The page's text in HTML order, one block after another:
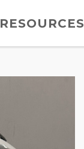
RESOURCES